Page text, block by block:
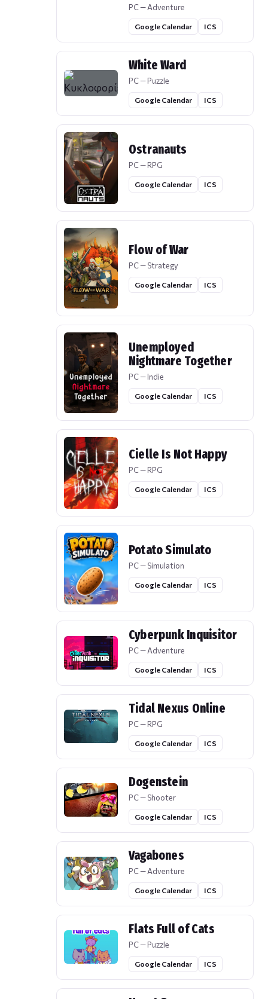
PC — Adventure
Google Calendar ICS
White Ward
PC — Puzzle
Google Calendar ICS
Ostranauts
PC — RPG
Google Calendar ICS
Flow of War
PC — Strategy
Google Calendar ICS
Unemployed
Nightmare Together
PC — Indie
Google Calendar ICS
Cielle Is Not Happy
PC — RPG
Google Calendar ICS
Potato Simulato
PC — Simulation
Google Calendar ICS
Cyberpunk Inquisitor
PC — Adventure
Google Calendar ICS
Tidal Nexus Online
PC — RPG
Google Calendar ICS
Dogenstein
PC — Shooter
Google Calendar ICS
Vagabones
PC — Adventure
Google Calendar ICS
Flats Full of Cats
PC — Puzzle
Google Calendar ICS